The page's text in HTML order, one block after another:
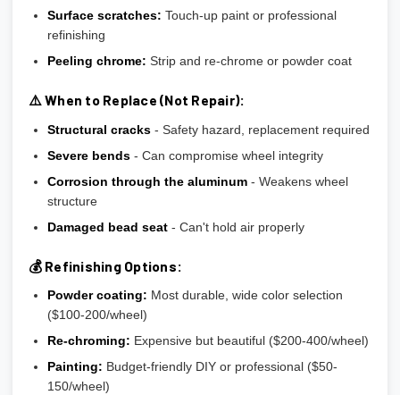
Surface scratches: Touch-up paint or professional
refinishing
Peeling chrome: Strip and re-chrome or powder coat
⚠️ When to Replace (Not Repair):
Structural cracks- Safety hazard, replacement required
Severe bends- Can compromise wheel integrity
Corrosion through the aluminum- Weakens wheel
structure
Damaged bead seat- Can't hold air properly
💰 Refinishing Options:
Powder coating: Most durable, wide color selection
($100-200/wheel)
Re-chroming: Expensive but beautiful ($200-400/wheel)
Painting: Budget-friendly DIY or professional ($50-
150/wheel)